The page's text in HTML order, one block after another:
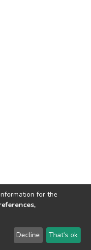
2026 LYRASIS
for the
Decline That's ok